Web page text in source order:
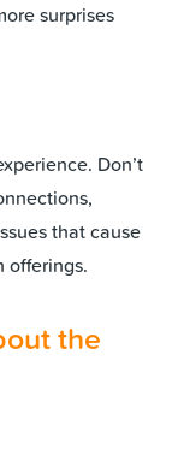
surprises
Don’t
that cause
offerings.
the